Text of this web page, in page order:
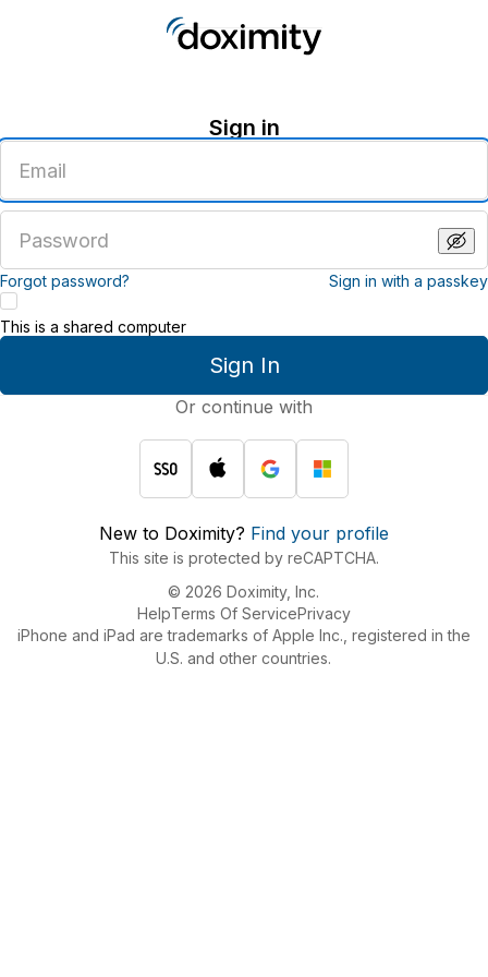
Sign in
email
address
password
Forgot password? Sign in with a passkey
Sign In
This is a shared computer
Or continue with
New to Doximity? Find your profile
This site is protected by reCAPTCHA.
© 2026 Doximity, Inc.
HelpTerms Of ServicePrivacy
iPhone and iPad are trademarks of Apple Inc., registered in the
U.S. and other countries.